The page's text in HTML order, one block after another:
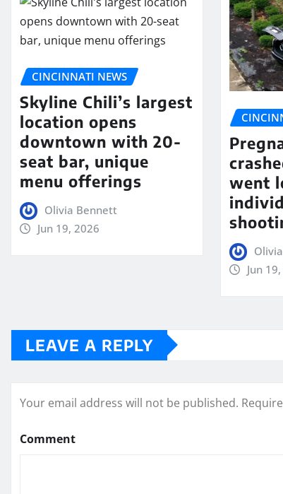
CINCINNATI NEWS
Skyline Chili’s largest
location opens
downtown with 20-
seat bar, unique
menu offerings
Olivia Bennett
Jun 19, 2026
went
Jun
LEAVE A REPLY
Your email address will not be published.
Comment